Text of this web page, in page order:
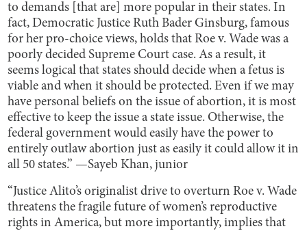
to demands [that are] more popular in their states. In
fact, Democratic Justice Ruth Bader Ginsburg, famous
for her pro-choice views, holds that Roe v. Wade was a
poorly decided Supreme Court case. As a result, it
seems logical that states should decide when a fetus is
viable and when it should be protected. Even if we may
have personal beliefs on the issue of abortion, it is most
effective to keep the issue a state issue. Otherwise, the
federal government would easily have the power to
entirely outlaw abortion just as easily it could allow it in
all 50 states.” —Sayeb Khan, junior
“Justice Alito’s originalist drive to overturn Roe v. Wade
threatens the fragile future of women’s reproductive
rights in America, but more importantly, implies that